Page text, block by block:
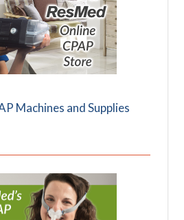
Machines and Supplies